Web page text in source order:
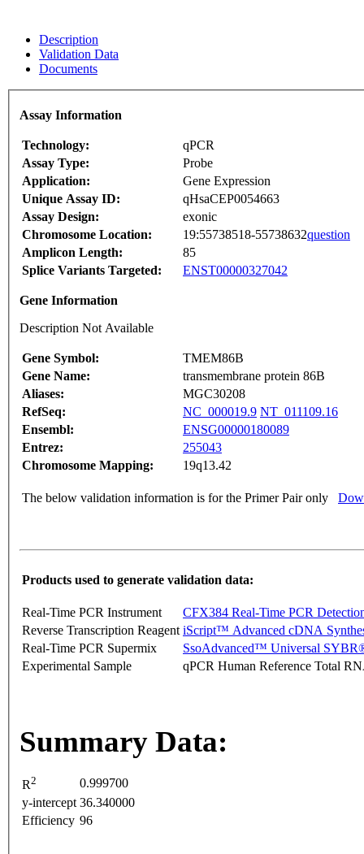
Description
Validation Data
Documents
Assay Information
Technology:
qPCR
Assay Type:
Probe
Application:
Gene Expression
Unique Assay ID:
qHsaCEP0054663
Assay Design:
exonic
Chromosome Location:
19:55738518-55738632question
Amplicon Length:
85
Splice Variants Targeted:
ENST00000327042
Gene Information
Description Not Available
Gene Symbol:
TMEM86B
Gene Name:
transmembrane protein 86B
Aliases:
MGC30208
RefSeq:
NC_000019.9 NT_011109.16
Ensembl:
ENSG00000180089
Entrez:
255043
Chromosome Mapping:
19q13.42
The below validation information is for the Primer Pair only
Products used to generate validation data:
Real-Time PCR Instrument
CFX384 Real-Time PCR
Reverse Transcription Reagent iScript™ Advanced cDNA
Real-Time PCR Supermix
SsoAdvanced™ Universal
Experimental Sample
qPCR Human Reference Total
Summary Data:
R2
0.999700
y-intercept 36.340000
Efficiency 96